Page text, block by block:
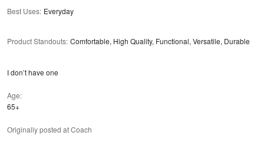
Best Uses: Everyday
Product Standouts: Comfortable, High Quality, Functional, Versatile, Durable
I don’t have one
Age
65+
Originally posted at Coach